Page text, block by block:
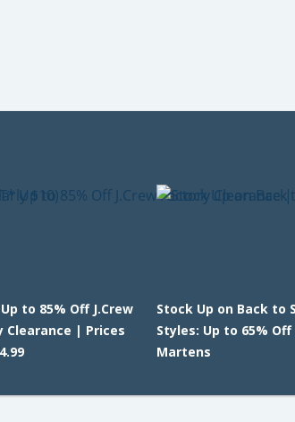
to 85% Off J.Crew
Clearance | Prices
Stock Up on Back to
Styles: Up to 65% Off
Martens